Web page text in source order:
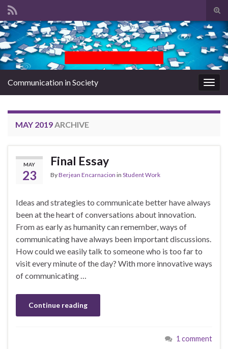
Search for:
Communication in Society
MAY 2019 ARCHIVE
MAY
23
Final Essay
ByBerjean Encarnacion in Student Work
Ideas and strategies to communicate better have always
been at the heart of conversations about innovation.
From as early as humanity can remember, ways of
communicating have always been important discussions.
How could we easily talk to someone who is too far to
visit every minute of the day? With more innovative ways
of communicating …
Continue reading
1 comment